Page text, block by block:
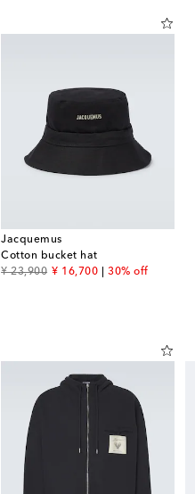
Jacquemus
Cotton bucket hat
¥ 23,900
original price¥ 16,700
discount price30% off